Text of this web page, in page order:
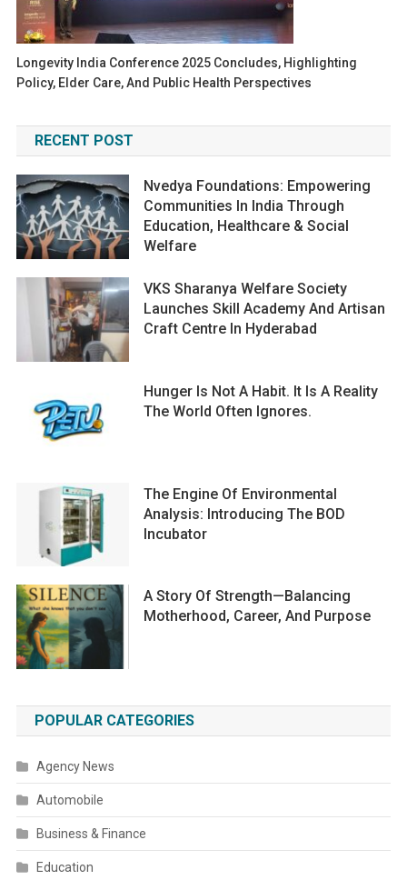
Longevity India Conference 2025 Concludes, Highlighting
Policy, Elder Care, And Public Health Perspectives
RECENT POST
Nvedya Foundations: Empowering
Communities In India Through
Education, Healthcare & Social
Welfare
VKS Sharanya Welfare Society
Launches Skill Academy And Artisan
Craft Centre In Hyderabad
Hunger Is Not A Habit. It Is A Reality
The World Often Ignores.
The Engine Of Environmental
Analysis: Introducing The BOD
Incubator
A Story Of Strength—Balancing
Motherhood, Career, And Purpose
POPULAR CATEGORIES
Agency News
Automobile
Business & Finance
Education